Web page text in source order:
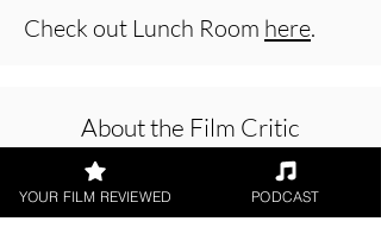
Check out Lunch Room here.
About the Film Critic
YOUR FILM REVIEWED PODCAST